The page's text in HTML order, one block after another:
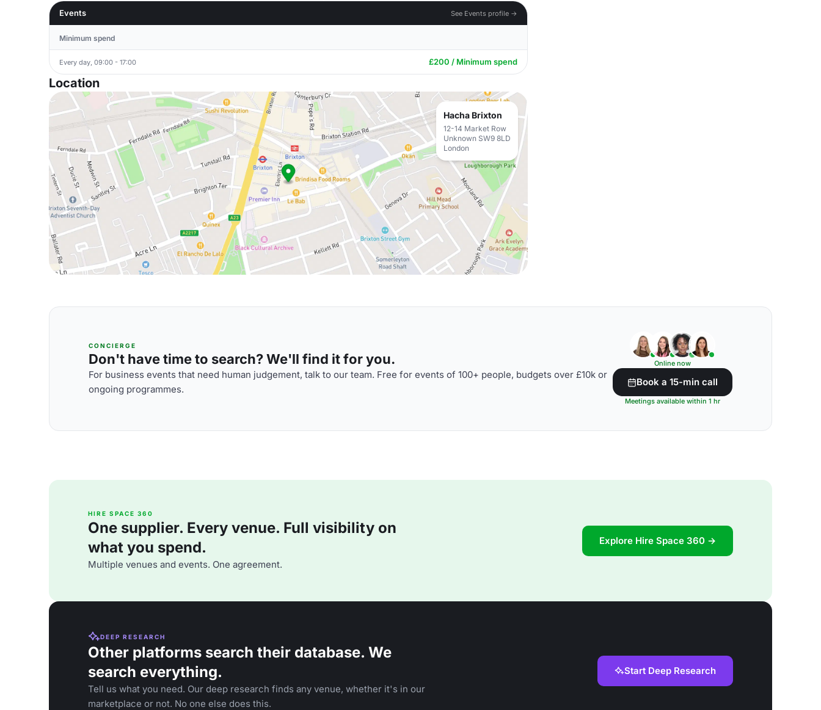
Events
See Events profile →
Minimum spend
Every day, 09:00 - 17:00 £200 / Minimum spend
Location
Hacha Brixton
12-14 Market Row
Unknown SW9 8LD
London
CONCIERGE
Don't have time to search? We'll find it for you.
For business events that need human judgement, talk to our team. Free for events of 100+ people, budgets over £10k or
ongoing programmes.
Online now
Book a 15-min call
Meetings available within 1 hr
HIRE SPACE 360
One supplier. Every venue. Full visibility on
what you spend.
Multiple venues and events. One agreement.
Explore Hire Space 360 →
DEEP RESEARCH
Other platforms search their database. We
search everything.
Tell us what you need. Our deep research finds any venue, whether it's in our
marketplace or not. No one else does this.
Start Deep Research